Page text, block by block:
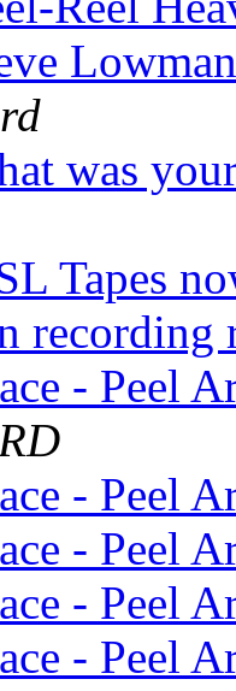
was
Tapes
recording
- Peel
- Peel
- Peel
- Peel
- Peel